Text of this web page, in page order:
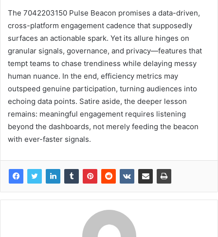
The 7042203150 Pulse Beacon promises a data-driven,
cross-platform engagement cadence that supposedly
surfaces an actionable spark. Yet its allure hinges on
granular signals, governance, and privacy—features that
tempt teams to chase trendiness while delaying messy
human nuance. In the end, efficiency metrics may
outspeed genuine participation, turning audiences into
echoing data points. Satire aside, the deeper lesson
remains: meaningful engagement requires listening
beyond the dashboards, not merely feeding the beacon
with ever-faster signals.